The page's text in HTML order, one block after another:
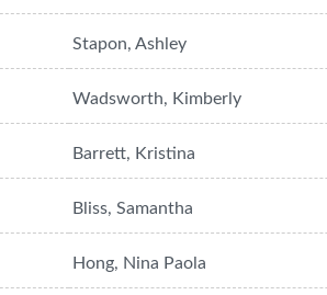
Stapon, Ashley
Wadsworth, Kimberly
Barrett, Kristina
Bliss, Samantha
Hong, Nina Paola